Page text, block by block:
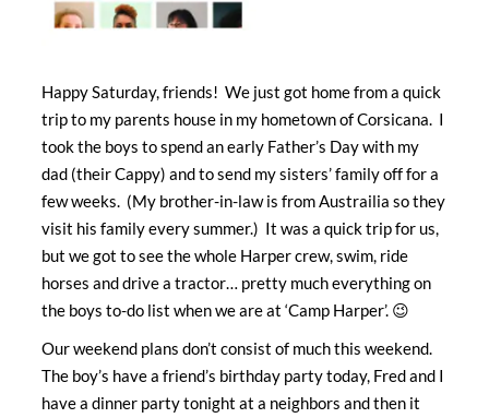
Happy Saturday, friends! We just got home from a quick
trip to my parents house in my hometown of Corsicana. I
took the boys to spend an early Father’s Day with my
dad (their Cappy) and to send my sisters’ family off for a
few weeks. (My brother-in-law is from Austrailia so they
visit his family every summer.) It was a quick trip for us,
but we got to see the whole Harper crew, swim, ride
horses and drive a tractor… pretty much everything on
the boys to-do list when we are at ‘Camp Harper’. 😉
Our weekend plans don’t consist of much this weekend.
The boy’s have a friend’s birthday party today, Fred and I
have a dinner party tonight at a neighbors and then it